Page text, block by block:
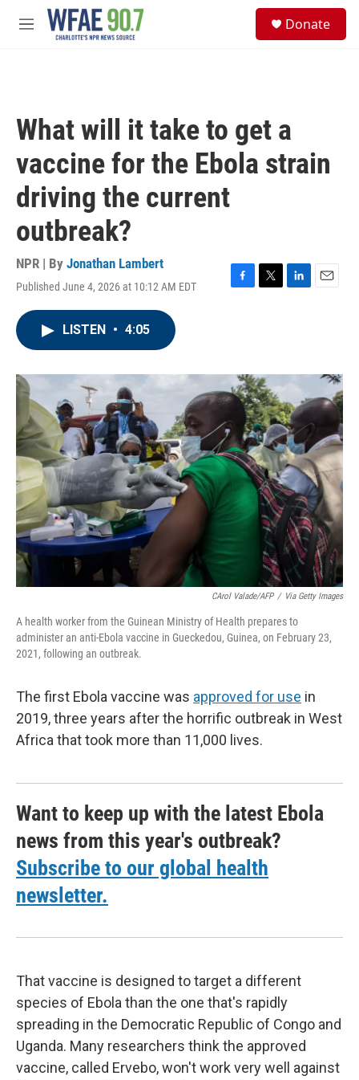
Skip to main content
M
Donate
What will it take to get a
vaccine for the Ebola strain
driving the current
outbreak?
NPR | By Jonathan Lambert
Published June 4, 2026 at 10:12 AM EDT
F
o
k
T
r
L
I
E
LISTEN • 4:05
CArol Valade/AFP / Via Getty Images
A health worker from the Guinean Ministry of Health prepares to
administer an anti-Ebola vaccine in Gueckedou, Guinea, on February 23,
2021, following an outbreak.
The first Ebola vaccine was approved for use in
2019, three years after the horrific outbreak in West
Africa that took more than 11,000 lives.
Want to keep up with the latest Ebola
news from this year's outbreak?
Subscribe to our global health
newsletter.
That vaccine is designed to target a different
species of Ebola than the one that's rapidly
spreading in the Democratic Republic of Congo and
Uganda. Many researchers think the approved
vaccine, called Ervebo, won't work very well against